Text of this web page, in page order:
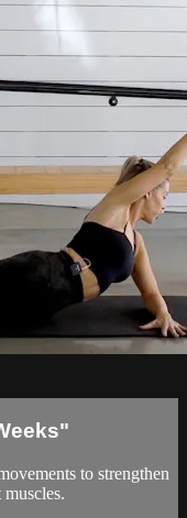
to strengthen